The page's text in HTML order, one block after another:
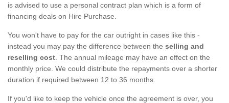
is advised to use a personal contract plan which is a form of
financing deals on Hire Purchase.
You won't have to pay for the car outright in cases like this -
instead you may pay the difference between the selling and
reselling cost . The annual mileage may have an effect on the
monthly price. We could distribute the repayments over a shorter
duration if required between 12 to 36 months.
If you'd like to keep the vehicle once the agreement is over, you